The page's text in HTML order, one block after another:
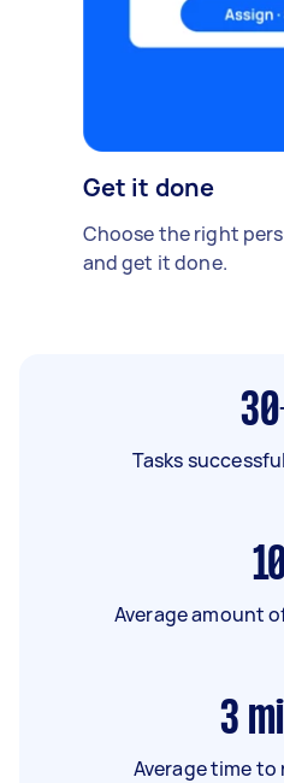
Get it done
Choose the right
and get it done.
Tasks
Average amount
3
Average time